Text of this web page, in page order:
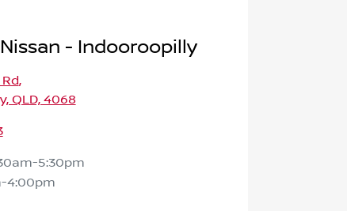
- Indooroopilly
,
QLD, 4068
5:30pm
4:00pm